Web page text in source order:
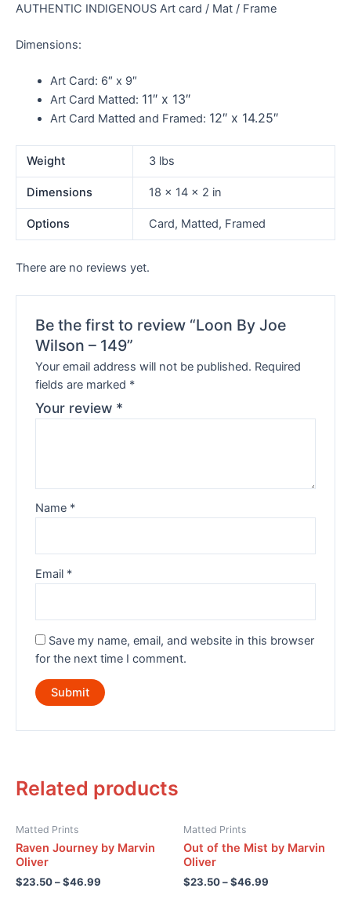
AUTHENTIC INDIGENOUS Art card / Mat / Frame
Dimensions:
Art Card: 6″ x 9″
Art Card Matted: 11″ x 13″
Art Card Matted and Framed: 12″ x 14.25″
Weight 3 lbs
Dimensions 18 × 14 × 2 in
Options Card, Matted, Framed
There are no reviews yet.
Be the first to review “Loon By Joe
Wilson – 149”
Your email address will not be published. Required
fields are marked *
Your review *
Name *
Email *
Save my name, email, and website in this browser
for the next time I comment.
Related products
Matted Prints
Raven Journey by Marvin
Oliver
$23.50–$46.99
Matted Prints
Out of the Mist by Marvin
Oliver
$23.50–$46.99